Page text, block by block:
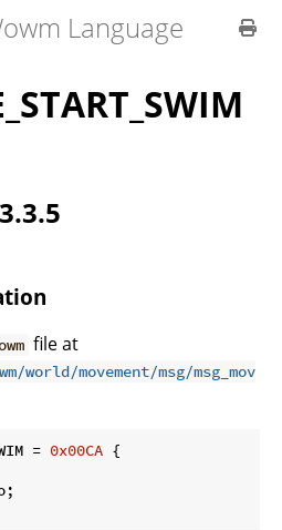
Language
file at
world/movement/msg/msg_mov
= 0x00CA {